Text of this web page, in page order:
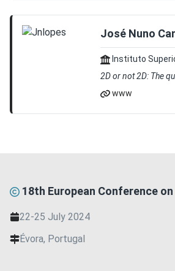
José Nuno
Instituto
2D or not 2D: The
www
18th European Conference
22-25 July 2024
Évora, Portugal